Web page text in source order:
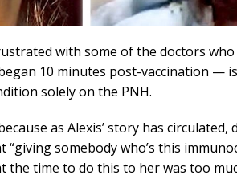
with some of the doctors who
10 minutes post-vaccination —
solely on the PNH.
as Alexis’ story has
“giving somebody who’s this
the time to do this to her was too